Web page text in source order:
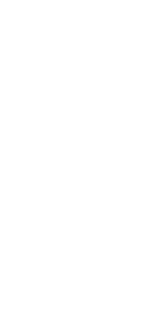
for the previous